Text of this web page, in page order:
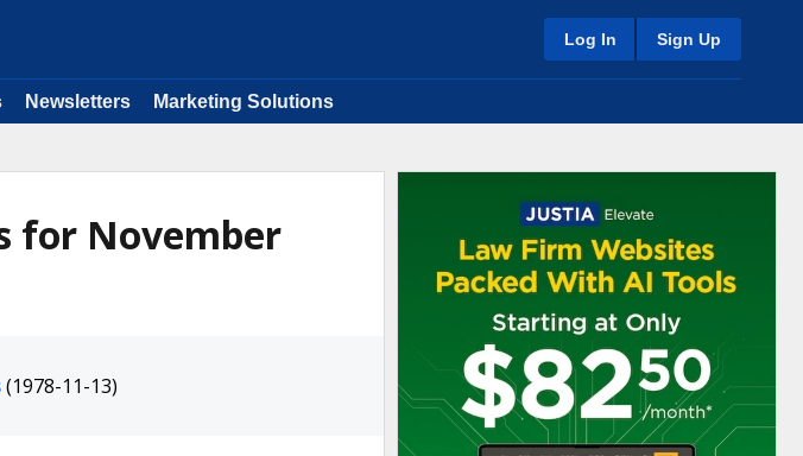
Log In Sign Up
Newsletters Marketing Solutions
for November
(1978-11-13)